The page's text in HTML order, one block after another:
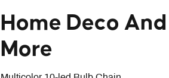
Home Deco And
More